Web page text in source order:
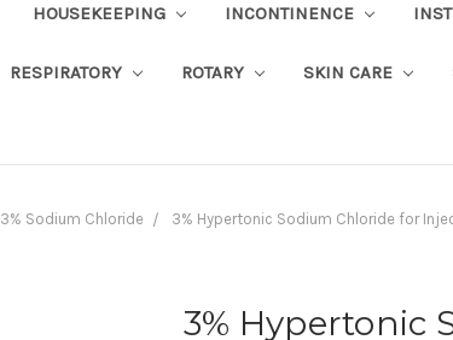
HOUSEKEEPING INCONTINENCE
RESPIRATORY ROTARY SKIN CARE
3% Sodium Chloride 3% Hypertonic Sodium Chloride for
3% Hypertonic